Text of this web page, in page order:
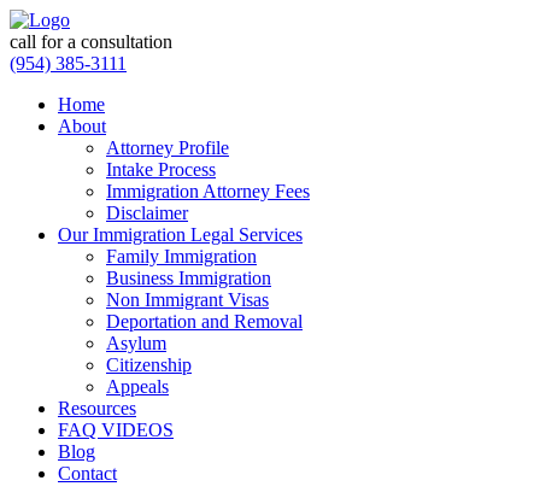
call for a consultation
(954) 385-3111
Home
About
Attorney Profile
Intake Process
Immigration Attorney Fees
Disclaimer
Our Immigration Legal Services
Family Immigration
Business Immigration
Non Immigrant Visas
Deportation and Removal
Asylum
Citizenship
Appeals
Resources
FAQ VIDEOS
Blog
Contact